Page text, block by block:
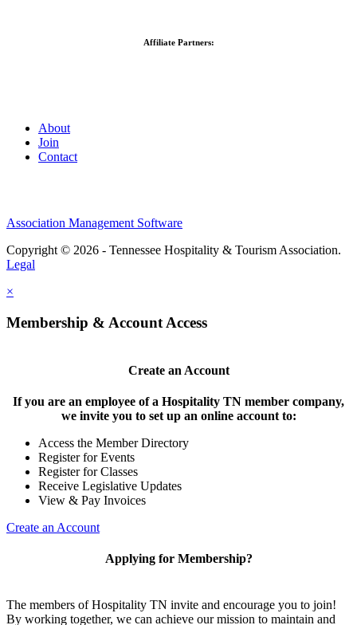
Affiliate Partners:
About
Join
Contact
Association Management Software
Copyright © 2026 - Tennessee Hospitality & Tourism Association.
Legal
×
Membership & Account Access
Create an Account
If you are an employee of a Hospitality TN member company,
we invite you to set up an online account to:
Access the Member Directory
Register for Events
Register for Classes
Receive Legislative Updates
View & Pay Invoices
Create an Account
Applying for Membership?
The members of Hospitality TN invite and encourage you to join!
By working together, we can achieve our mission to maintain and